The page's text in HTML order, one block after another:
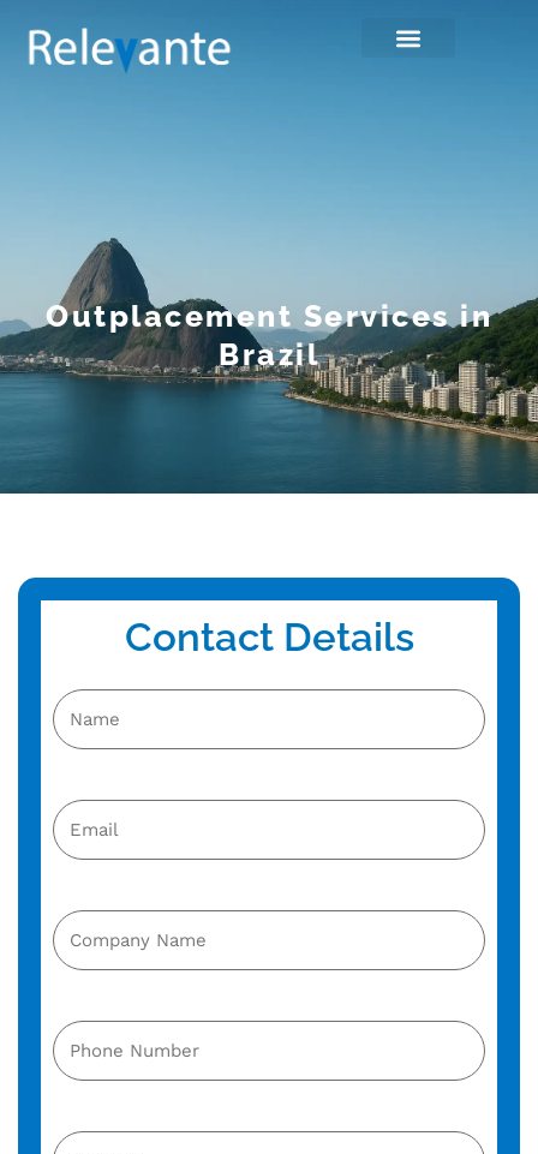
Outplacement Services in
Brazil
Contact Details